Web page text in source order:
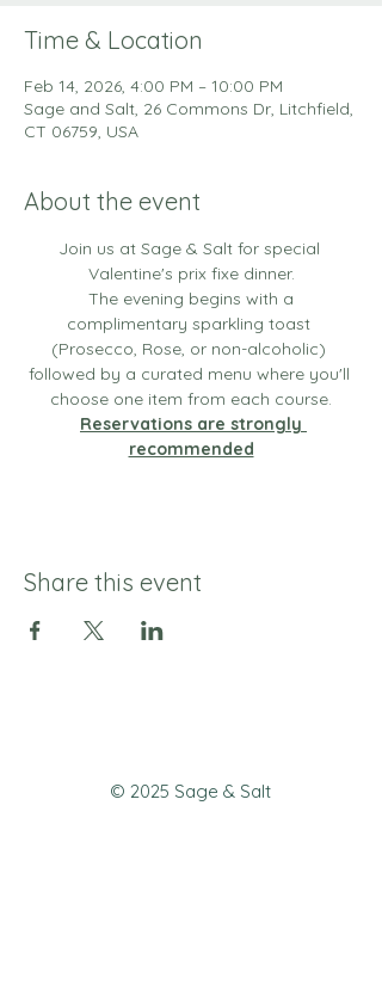
Time & Location
Feb 14, 2026, 4:00 PM – 10:00 PM
Sage and Salt, 26 Commons Dr, Litchfield,
CT 06759, USA
About the event
Join us at Sage & Salt for special
Valentine's prix fixe dinner.
complimentary sparkling toast
(Prosecco, Rose, or non-alcoholic)
followed by a curated menu where you'll
choose one item from each course.
Reservations are strongly
recommended
Share this event
© 2025 Sage & Salt